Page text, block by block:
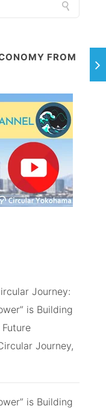
FROM
Journey:
is Building
Journey,
is Building